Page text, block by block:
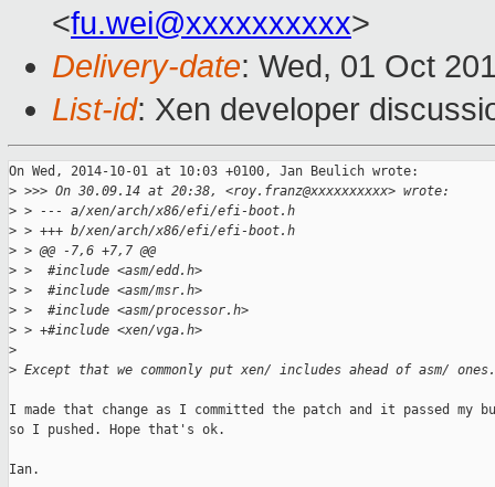
<fu.wei@xxxxxxxxxx>
Delivery-date: Wed, 01 Oct
List-id: Xen developer
On Wed, 2014-10-01 at 10:03 +0100, Jan Beulich wrote:
> >>> On 30.09.14 at 20:38, <roy.franz@xxxxxxxxxx> wrote:
> > --- a/xen/arch/x86/efi/efi-boot.h
> > +++ b/xen/arch/x86/efi/efi-boot.h
> > @@ -7,6 +7,7 @@
> >  #include <asm/edd.h>
> >  #include <asm/msr.h>
> >  #include <asm/processor.h>
> > +#include <xen/vga.h>
>
> Except that we commonly put xen/ includes ahead of asm/ ones.
I made that change as I committed the patch and it passed my
so I pushed. Hope that's ok.
Ian.